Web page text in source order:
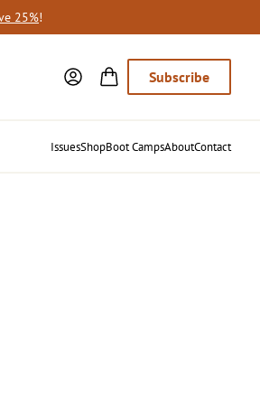
25%!
Subscribe
IssuesShopBoot CampsAboutContact